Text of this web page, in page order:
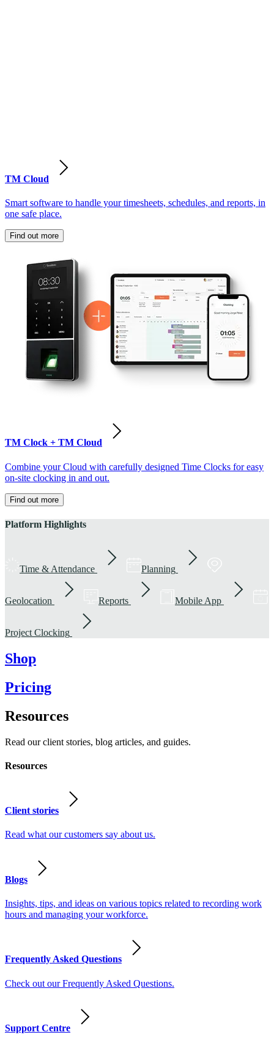
TM Cloud
Smart software to handle your timesheets, schedules, and reports, in
one safe place.
Find out more
TM Clock + TM Cloud
Combine your Cloud with carefully designed Time Clocks for easy
on-site clocking in and out.
Find out more
Platform Highlights
Time & Attendance Planning
Geolocation Reports Mobile App
Project Clocking
Shop
Pricing
Resources
Read our client stories, blog articles, and guides.
Resources
Client stories
Read what our customers say about us.
Blogs
Insights, tips, and ideas on various topics related to recording work
hours and managing your workforce.
Frequently Asked Questions
Check out our Frequently Asked Questions.
Support Centre